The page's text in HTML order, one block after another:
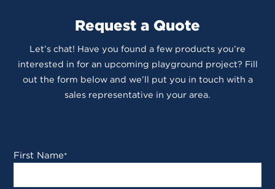
Request a Quote
Let’s chat! Have you found a few products you’re
interested in for an upcoming playground project? Fill
out the form below and we’ll put you in touch with a
sales representative in your area.
First Name*